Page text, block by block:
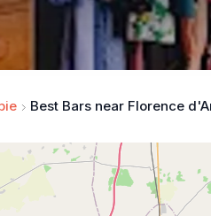
Best Bars near Florence